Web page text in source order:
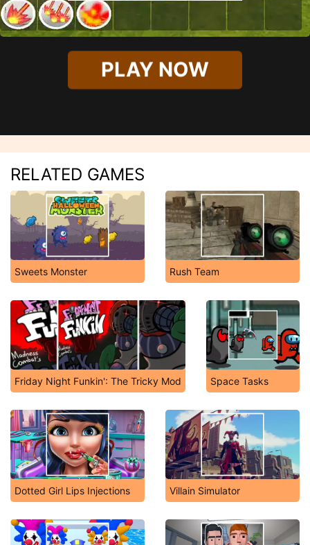
PLAY NOW
RELATED GAMES
Sweets Monster Rush Team
Friday Night Funkin': The Tricky Mod Space Tasks
Dotted Girl Lips Injections Villain Simulator